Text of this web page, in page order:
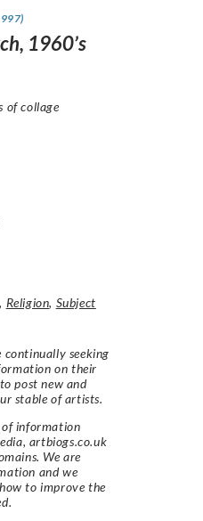
1960’s
of collage
, Religion, Subject
continually seeking
on their
post new and
stable of artists.
of information
artbiogs.co.uk
We are
and we
to improve the